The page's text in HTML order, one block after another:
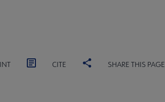
CITE SHARE THIS PAGE